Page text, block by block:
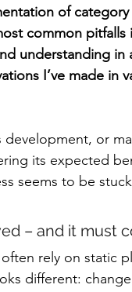
of
common pitfalls
understanding in
I’ve made in
or
its expected
seems to be
– and it must
rely on static
different: